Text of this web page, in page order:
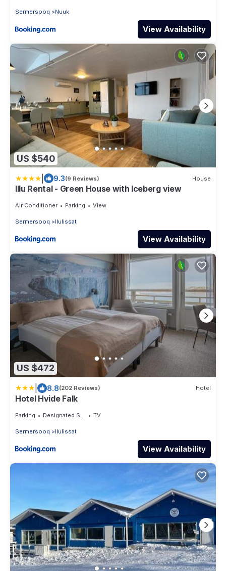
Sermersooq Nuuk
View Availability
US $540
9.3(9 Reviews) House
Illu Rental - Green House with Iceberg view
Air Conditioner Parking View
Sermersooq Ilulissat
View Availability
US $472
8.8(202 Reviews) Hotel
Hotel Hvide Falk
Parking Designated Smoking Area TV
Sermersooq Ilulissat
View Availability